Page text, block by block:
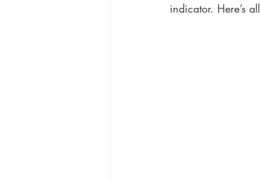
indicator. Here’s